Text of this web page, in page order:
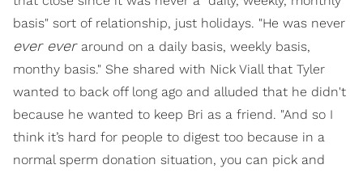
basis" sort of relationship, just holidays. "He was never
ever ever around on a daily basis, weekly basis,
monthy basis." She shared with Nick Viall that Tyler
wanted to back off long ago and alluded that he didn't
because he wanted to keep Bri as a friend. "And so I
think it’s hard for people to digest too because in a
normal sperm donation situation, you can pick and